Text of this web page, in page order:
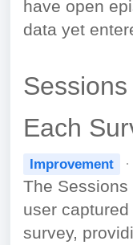
have open
data yet
Each
Improvement
The
user
survey,